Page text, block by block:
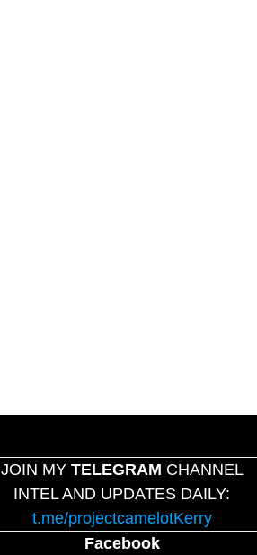
JOIN MY TELEGRAM CHANNEL
INTEL AND UPDATES DAILY:
t.me/projectcamelotKerry
Facebook